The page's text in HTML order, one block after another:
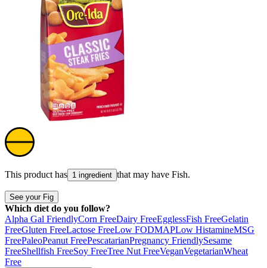
This product has 1 ingredient that may have Fish.
See your Fig
Which diet do you follow?
Alpha Gal FriendlyCorn FreeDairy FreeEgglessFish FreeGelatin
FreeGluten FreeLactose FreeLow FODMAPLow HistamineMSG
FreePaleoPeanut FreePescatarianPregnancy FriendlySesame
FreeShellfish FreeSoy FreeTree Nut FreeVeganVegetarianWheat
Free